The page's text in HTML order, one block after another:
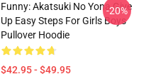
Funny: Akatsuki No Yona Give
Up Easy Steps For Girls Boys
Pullover Hoodie
$42.95 - $49.95
-20%